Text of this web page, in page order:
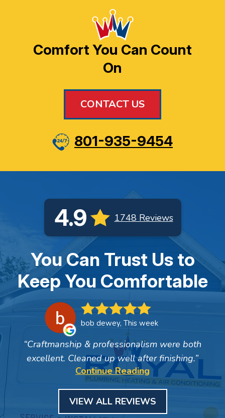
Comfort You Can Count
On
CONTACT US
801-935-9454
4.9 1748 Reviews
You Can Trust Us to
Keep You Comfortable
bob dewey, This week
Craftmanship & professionalism were both
excellent. Cleaned up well after finishing.
Continue Reading
VIEW ALL REVIEWS